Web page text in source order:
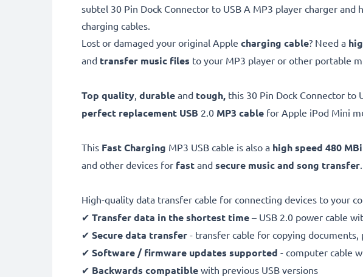
subtel 30 Pin Dock Connector to USB A MP3 player charger
charging cables.
Lost or damaged your original Apple charging cable? Need a
and transfer music files to your MP3 player or other portable
Top quality, durable and tough, this 30 Pin Dock Connector to
perfect replacement USB 2.0 MP3 cable for Apple iPod Mini
This Fast Charging MP3 USB cable is also a high speed 480
and other devices for fast and secure music and song transfer.
High-quality data transfer cable for connecting devices to your
✔ Transfer data in the shortest time – USB 2.0 power cable
✔ Secure data transfer - transfer cable for copying documents,
✔ Software / firmware updates supported - computer cable
✔ Backwards compatible with previous USB versions